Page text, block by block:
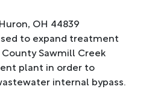
OH 44839
to expand treatment
Sawmill Creek
plant in order to
internal bypass.